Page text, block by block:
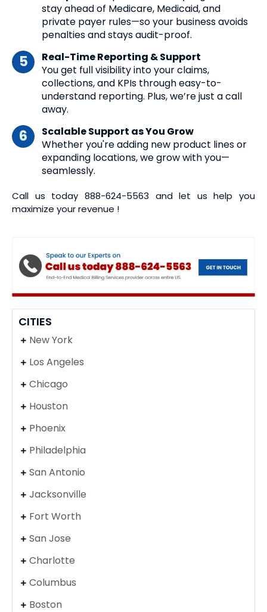
stay ahead of Medicare, Medicaid, and
private payer rules—so your business avoids
penalties and stays audit-proof.
Real-Time Reporting & Support
You get full visibility into your claims,
collections, and KPIs through easy-to-
understand reporting. Plus, we’re just a call
away.
Scalable Support as You Grow
Whether you're adding new product lines or
expanding locations, we grow with you—
seamlessly.
Call us today 888-624-5563 and let us help you
maximize your revenue !
CITIES
New York
Los Angeles
Chicago
Houston
Phoenix
Philadelphia
San Antonio
Jacksonville
Fort Worth
San Jose
Charlotte
Columbus
Boston